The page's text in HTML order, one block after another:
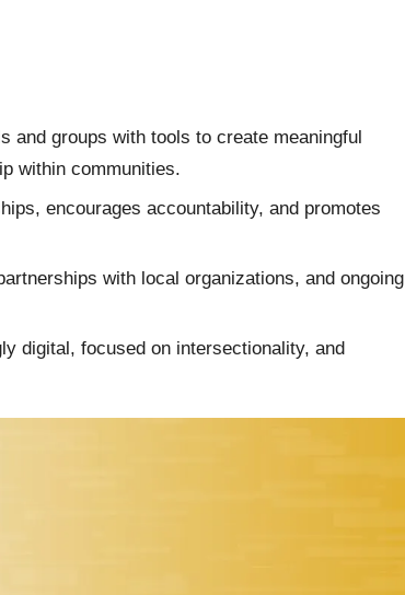
and groups with tools to create meaningful
within communities.
encourages accountability, and promotes
with local organizations, and ongoing
digital, focused on intersectionality, and